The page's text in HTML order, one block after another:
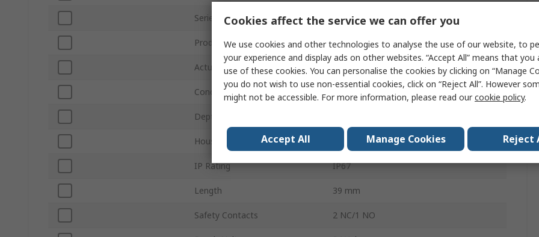
Series D4SL-N
Product Type Solenoid Interlock Switch
Actuator Included No
Conduit Entry
Depth
Housing Material
IP Rating IP67
Length 39 mm
Safety Contacts 2 NC/1 NO
Cookies affect the service we can offer you
We use cookies and other technologies to analyse the use of our website, to
your experience and display ads on other websites. “Accept All” means that
use of these cookies. You can personalise the cookies by clicking on “Manage
you do not wish to use non-essential cookies, click on “Reject All”. However
might not be accessible. For more information, please read ourcookie policy.
Accept All Manage Cookies Reject